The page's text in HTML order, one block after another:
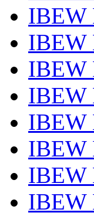
IBEW
IBEW
IBEW
IBEW
IBEW
IBEW
IBEW
IBEW